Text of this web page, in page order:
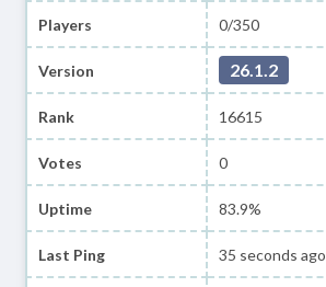
Players 0/350
Version 26.1.2
Rank 16615
Votes 0
Uptime 83.9%
Last Ping 35 seconds ago